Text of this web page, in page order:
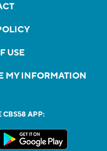
USE
MY INFORMATION
CBS58 APP: